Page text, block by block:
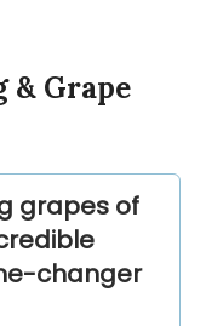
Grape
grapes of
changer